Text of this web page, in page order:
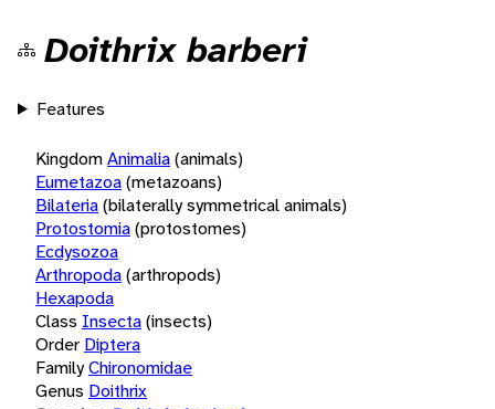
Doithrix barberi
Features
KingdomAnimalia(animals)
Eumetazoa(metazoans)
Bilateria(bilaterally symmetrical animals)
Protostomia(protostomes)
Ecdysozoa
Arthropoda(arthropods)
Hexapoda
Class Insecta(insects)
Order Diptera
FamilyChironomidae
Genus Doithrix